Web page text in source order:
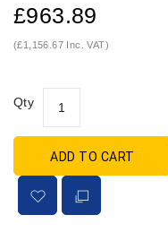
£963.89
(£1,156.67 Inc. VAT)
Qty
ADD TO CART